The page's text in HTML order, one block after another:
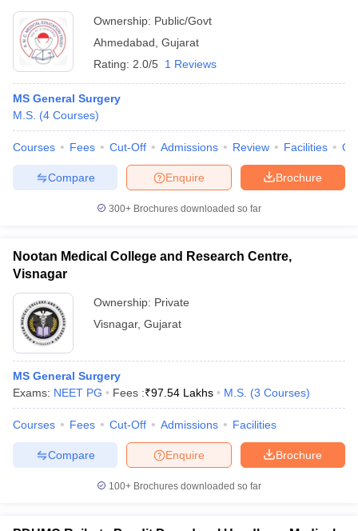
Ownership: Public/Govt
Ahmedabad Gujarat
Rating: 2.0/5 1 Reviews
MS General Surgery
M.S. (4 Courses)
Courses Fees Cut-Off Admissions Review Facilities
Brochure
Enquire
Compare
300+ Brochures downloaded so far
Nootan Medical College and Research Centre,
Visnagar
Ownership: Private
Visnagar, Gujarat
MS General Surgery
Exams: NEET PG Fees :₹97.54 Lakhs M.S. (3 Courses)
Courses Fees Cut-Off Admissions Facilities
Brochure
Enquire
Compare
100+ Brochures downloaded so far